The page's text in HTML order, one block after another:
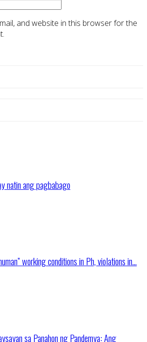
and website in this browser for the
natin ang pagbabago
working conditions in Ph, violations in...
sa Panahon ng Pandemya: Ang